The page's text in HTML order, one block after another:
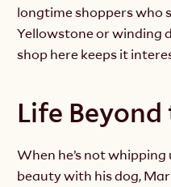
longtime shoppers who
Yellowstone or winding
shop here keeps it
Life
When he’s not
beauty with his dog,